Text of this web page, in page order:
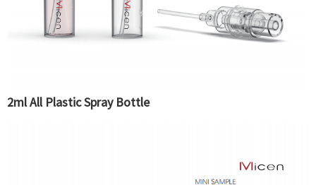
2ml All Plastic Spray Bottle